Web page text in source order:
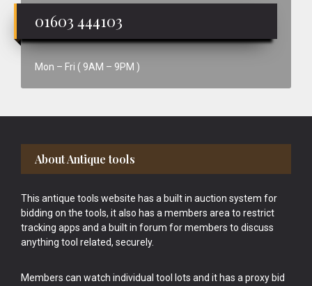
01603 444103
Mon – Fri ( 9AM – 9PM )
Footer
About Antique tools
This antique tools website has a built in auction system for
bidding on the tools, it also has a members area to restrict
tracking apps and a built in forum for members to discuss
anything tool related, securely.
Members can watch individual tool lots and it has a proxy bid